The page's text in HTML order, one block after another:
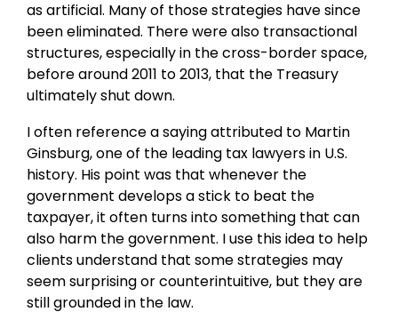
as artificial. Many of those strategies have since
been eliminated. There were also transactional
structures, especially in the cross-border space,
before around 2011 to 2013, that the Treasury
ultimately shut down.
I often reference a saying attributed to Martin
Ginsburg, one of the leading tax lawyers in U.S.
history. His point was that whenever the
government develops a stick to beat the
taxpayer, it often turns into something that can
also harm the government. I use this idea to help
clients understand that some strategies may
seem surprising or counterintuitive, but they are
still grounded in the law.